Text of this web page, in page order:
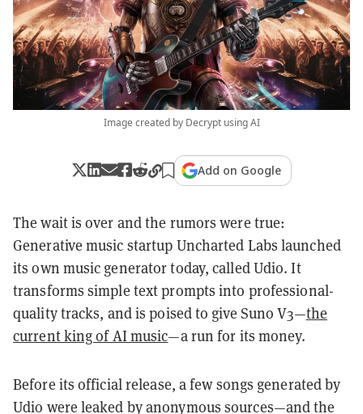
Image created by Decrypt using AI
Add on Google
The wait is over and the rumors were true:
Generative music startup Uncharted Labs launched
its own music generator today, called Udio. It
transforms simple text prompts into professional-
quality tracks, and is poised to give Suno V3—the
current king of AI music—a run for its money.
Before its official release, a few songs generated by
Udio were leaked by anonymous sources—and the